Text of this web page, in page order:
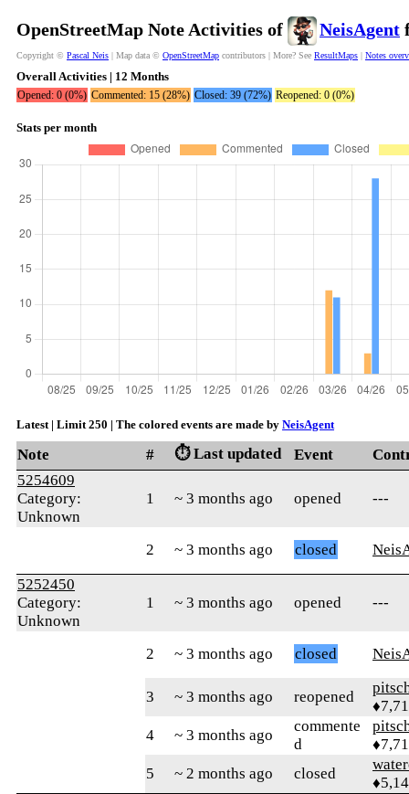
OpenStreetMap Note Activities of NeisAgent
Copyright © Pascal Neis | Map data © OpenStreetMap contributors | More? See ResultMaps | Notes
Overall Activities | 12 Months
Opened: 0 (0%) Commented: 15 (28%) Closed: 39 (72%) Reopened: 0 (0%)
Stats per month
Latest | Limit 250 | The colored events are made by NeisAgent
Note # ⏱️ Last updated Event
5254609
Category:
Unknown
1 ~ 3 months ago opened ---
2 ~ 3 months ago closed
5252450
Category:
Unknown
1 ~ 3 months ago opened ---
2 ~ 3 months ago closed
3 ~ 3 months ago reopened
4
~ 3 months ago
commente
d
5
~ 2 months ago closed